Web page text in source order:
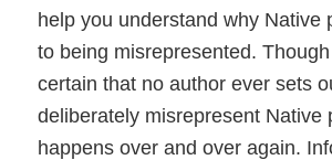
help you understand why Native
to being misrepresented.
certain that no author ever sets
deliberately misrepresent Native
happens over and over again.